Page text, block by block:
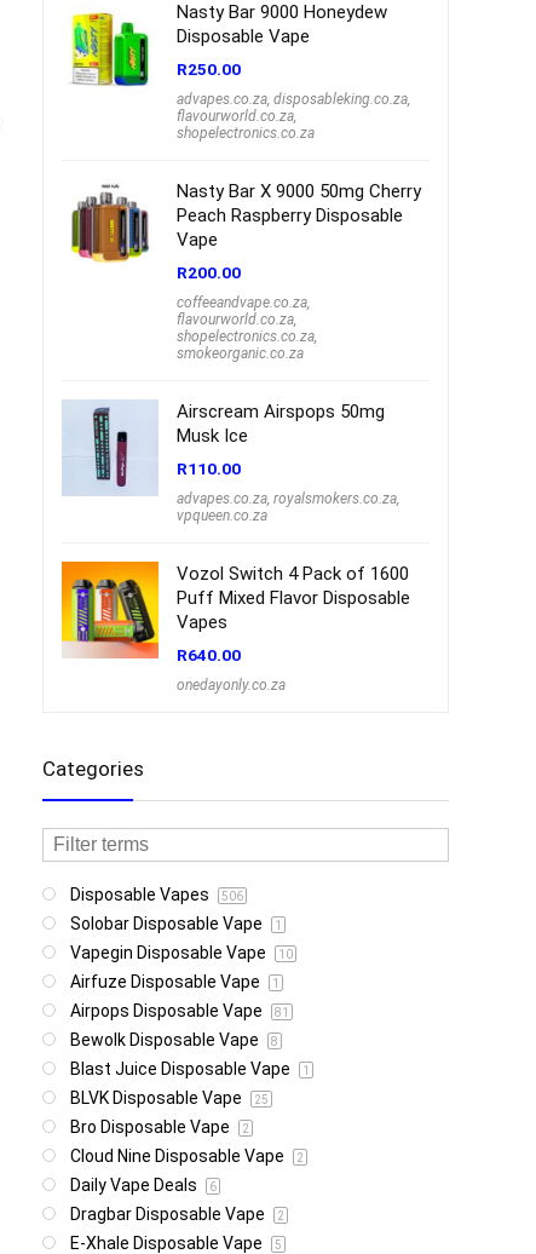
Nasty Bar 9000 Honeydew
Disposable Vape
R250.00
advapes.co.za, disposableking.co.za,
flavourworld.co.za,
shopelectronics.co.za
Nasty Bar X 9000 50mg Cherry
Peach Raspberry Disposable
Vape
R200.00
coffeeandvape.co.za,
flavourworld.co.za,
shopelectronics.co.za,
smokeorganic.co.za
Airscream Airspops 50mg
Musk Ice
R110.00
advapes.co.za, royalsmokers.co.za,
vpqueen.co.za
Vozol Switch 4 Pack of 1600
Puff Mixed Flavor Disposable
Vapes
R640.00
onedayonly.co.za
Categories
Disposable Vapes 506
Solobar Disposable Vape 1
Vapegin Disposable Vape 10
Airfuze Disposable Vape 1
Airpops Disposable Vape 81
Bewolk Disposable Vape 8
Blast Juice Disposable Vape 1
BLVK Disposable Vape 25
Bro Disposable Vape 2
Cloud Nine Disposable Vape 2
Daily Vape Deals 6
Dragbar Disposable Vape 2
E-Xhale Disposable Vape 5